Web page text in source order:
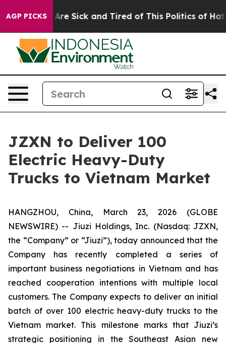
AGP PICKSAre Sick and Tired of This Politics of Hatred”
JZXN to Deliver 100
Electric Heavy-Duty
Trucks to Vietnam Market
HANGZHOU, China, March 23, 2026 (GLOBE
NEWSWIRE) -- Jiuzi Holdings, Inc. (Nasdaq: JZXN,
the “Company” or “Jiuzi”), today announced that the
Company has recently completed a series of
important business negotiations in Vietnam and has
reached cooperation intentions with multiple local
customers. The Company expects to deliver an initial
batch of over 100 electric heavy-duty trucks to the
Vietnam market. This milestone marks that Jiuzi’s
strategic positioning in the Southeast Asian new